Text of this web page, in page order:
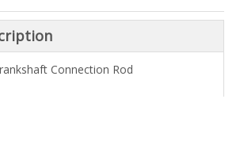
Connection Rod